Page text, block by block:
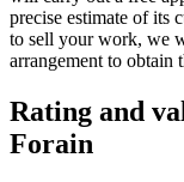
precise estimate of its
to sell your work, we
arrangement to obtain
Rating and
Forain